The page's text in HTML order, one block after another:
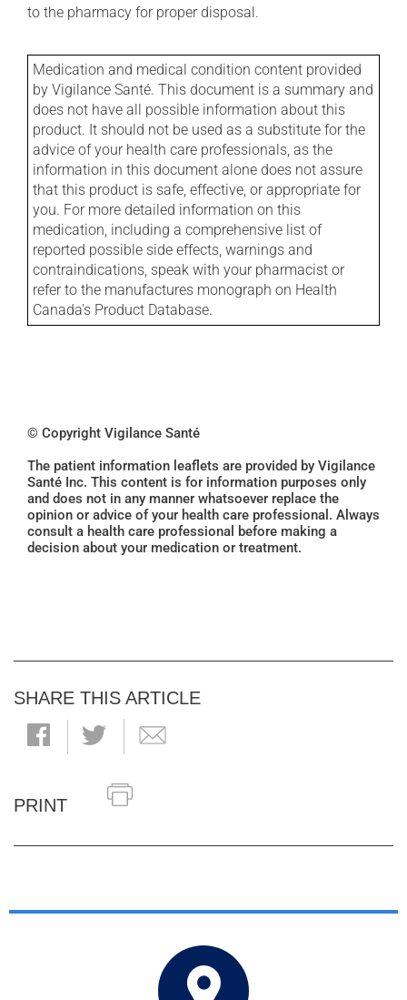
to the pharmacy for proper disposal.
Medication and medical condition content provided
by Vigilance Santé. This document is a summary and
does not have all possible information about this
product. It should not be used as a substitute for the
advice of your health care professionals, as the
information in this document alone does not assure
that this product is safe, effective, or appropriate for
you. For more detailed information on this
medication, including a comprehensive list of
reported possible side effects, warnings and
contraindications, speak with your pharmacist or
refer to the manufactures monograph on Health
Canada's Product Database.
© Copyright Vigilance Santé
The patient information leaflets are provided by Vigilance
Santé Inc. This content is for information purposes only
and does not in any manner whatsoever replace the
opinion or advice of your health care professional. Always
consult a health care professional before making a
decision about your medication or treatment.
SHARE THIS ARTICLE
PRINT